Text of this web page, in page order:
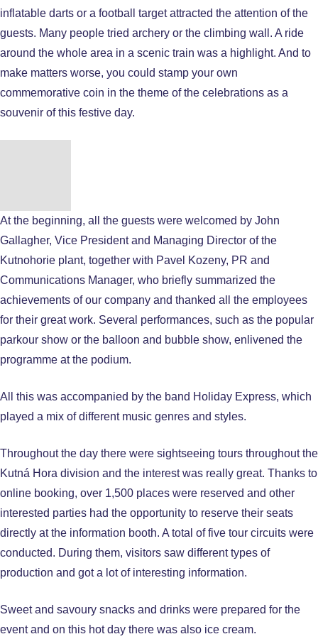
inflatable darts or a football target attracted the attention of the
guests. Many people tried archery or the climbing wall. A ride
around the whole area in a scenic train was a highlight. And to
make matters worse, you could stamp your own
commemorative coin in the theme of the celebrations as a
souvenir of this festive day.
At the beginning, all the guests were welcomed by John
Gallagher, Vice President and Managing Director of the
Kutnohorie plant, together with Pavel Kozeny, PR and
Communications Manager, who briefly summarized the
achievements of our company and thanked all the employees
for their great work. Several performances, such as the popular
parkour show or the balloon and bubble show, enlivened the
programme at the podium.
All this was accompanied by the band Holiday Express, which
played a mix of different music genres and styles.
Throughout the day there were sightseeing tours throughout the
Kutná Hora division and the interest was really great. Thanks to
online booking, over 1,500 places were reserved and other
interested parties had the opportunity to reserve their seats
directly at the information booth. A total of five tour circuits were
conducted. During them, visitors saw different types of
production and got a lot of interesting information.
Sweet and savoury snacks and drinks were prepared for the
event and on this hot day there was also ice cream.